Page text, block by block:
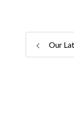
Our